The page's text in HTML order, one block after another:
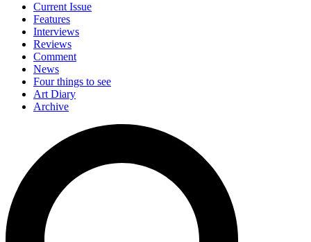
Current Issue
Features
Interviews
Reviews
Comment
News
Four things to see
Art Diary
Archive